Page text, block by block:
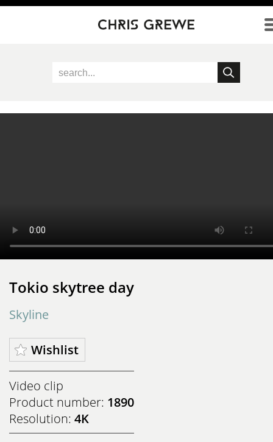
Direkt zum Inhalt
Tokio skytree day
Skyline
Wishlist
Video clip
Product number: 1890
Resolution: 4K